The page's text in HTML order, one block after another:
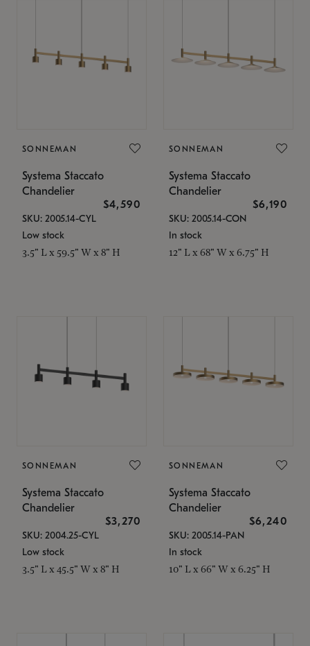
SONNEMAN
Systema Staccato
Chandelier
$4,590
SKU: 2005.14-CYL
Low stock
3.5" L x 59.5" W x 8" H
SONNEMAN
Systema Staccato
Chandelier
$6,190
SKU: 2005.14-CON
In stock
12" L x 68" W x 6.75" H
SONNEMAN
Systema Staccato
Chandelier
$3,270
SKU: 2004.25-CYL
Low stock
3.5" L x 45.5" W x 8" H
SONNEMAN
Systema Staccato
Chandelier
$6,240
SKU: 2005.14-PAN
In stock
10" L x 66" W x 6.25" H